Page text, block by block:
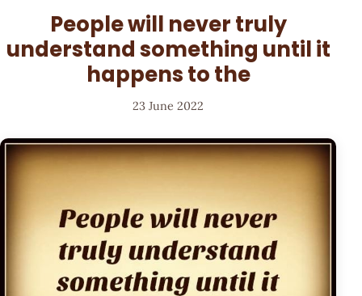
People will never truly
understand something until it
happens to the
23 June 2022